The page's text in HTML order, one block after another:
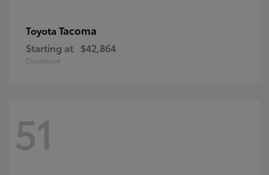
Toyota Tacoma
Starting at $42,864
Disclosure
51